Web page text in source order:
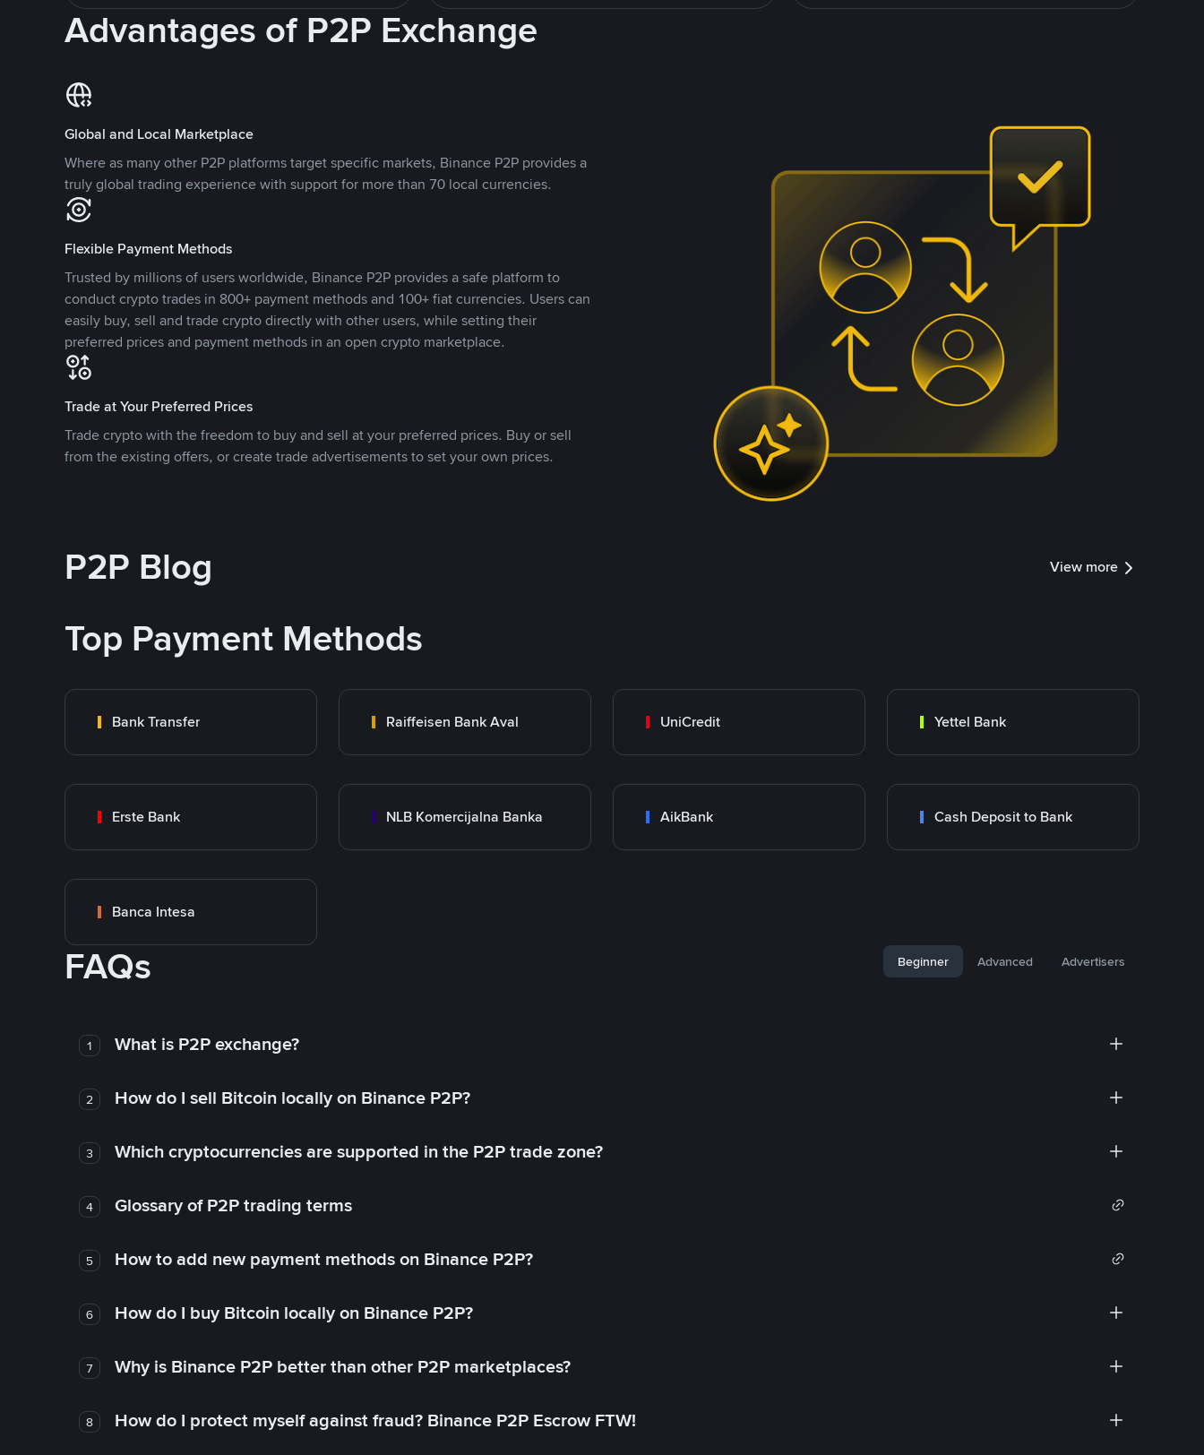
Advantages of P2P Exchange
Global and Local Marketplace
Where as many other P2P platforms target specific markets, Binance P2P provides a
truly global trading experience with support for more than 70 local currencies.
Flexible Payment Methods
Trusted by millions of users worldwide, Binance P2P provides a safe platform to
conduct crypto trades in 800+ payment methods and 100+ fiat currencies. Users can
easily buy, sell and trade crypto directly with other users, while setting their
preferred prices and payment methods in an open crypto marketplace.
Trade at Your Preferred Prices
Trade crypto with the freedom to buy and sell at your preferred prices. Buy or sell
from the existing offers, or create trade advertisements to set your own prices.
P2P Blog View more
Top Payment Methods
Bank Transfer Raiffeisen Bank Aval UniCredit Yettel Bank
Erste Bank NLB Komercijalna Banka AikBank Cash Deposit to Bank
Banca Intesa
FAQs Beginner Advanced Advertisers
1 What is P2P exchange?
2 How do I sell Bitcoin locally on Binance P2P?
3 Which cryptocurrencies are supported in the P2P trade zone?
4 Glossary of P2P trading terms
5 How to add new payment methods on Binance P2P?
6 How do I buy Bitcoin locally on Binance P2P?
7 Why is Binance P2P better than other P2P marketplaces?
8 How do I protect myself against fraud? Binance P2P Escrow FTW!